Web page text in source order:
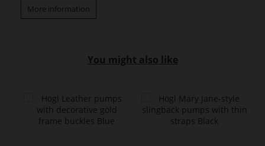
More information
You might also like